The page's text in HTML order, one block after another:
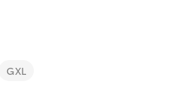
GXL